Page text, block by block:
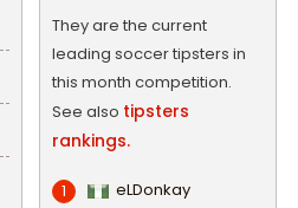
They are the current
leading soccer tipsters in
this month competition.
See also tipsters
rankings.
1 eLDonkay